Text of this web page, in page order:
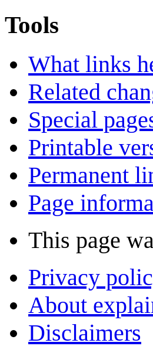
Tools
What links
Related
Special
Printable
Permanent
Page
This page
Privacy
About
Disclaimers